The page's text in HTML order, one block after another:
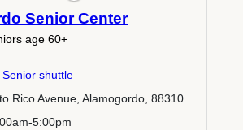
Senior Center
age 60+
Senior shuttle
Rico Avenue, Alamogordo, 88310
5:00pm